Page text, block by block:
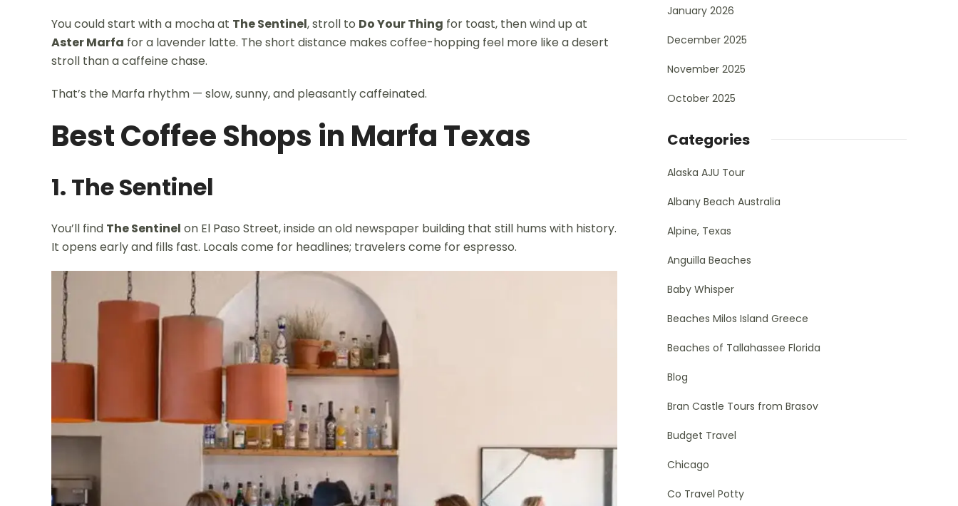
You could start with a mocha at The Sentinel, stroll to Do Your Thing for toast, then wind up at
Aster Marfa for a lavender latte. The short distance makes coffee-hopping feel more like a desert
stroll than a caffeine chase.
That’s the Marfa rhythm — slow, sunny, and pleasantly caffeinated.
Best Coffee Shops in Marfa Texas
1. The Sentinel
You’ll find The Sentinel on El Paso Street, inside an old newspaper building that still hums with history.
It opens early and fills fast. Locals come for headlines; travelers come for espresso.
January 2026
December 2025
November 2025
October 2025
Categories
Alaska AJU Tour
Albany Beach Australia
Alpine, Texas
Anguilla Beaches
Baby Whisper
Beaches Milos Island Greece
Beaches of Tallahassee Florida
Blog
Bran Castle Tours from Brasov
Budget Travel
Chicago
Co Travel Potty